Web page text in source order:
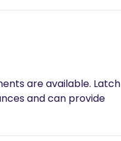
are available. Latch
and can provide